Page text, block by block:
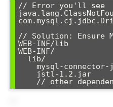
// Error you'll see
// Solution: Ensure
WEB-INF/lib
WEB-INF/